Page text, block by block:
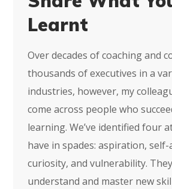
Learnt
Over decades of coaching and
thousands of executives in a
industries, however, my
come across people who
learning. We’ve identified four
have in spades: aspiration, self-
curiosity, and vulnerability.
understand and master new